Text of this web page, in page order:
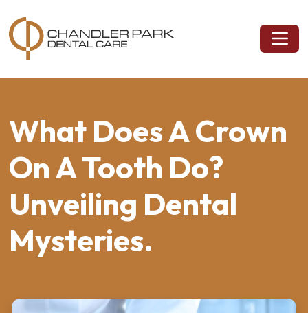
What Does A Crown
On A Tooth Do?
Unveiling Dental
Mysteries.